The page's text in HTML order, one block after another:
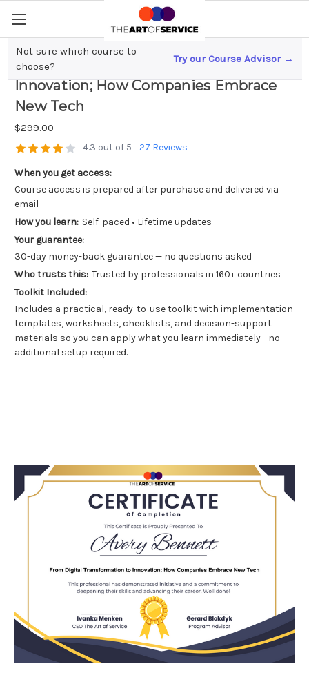
Not sure which course to
choose?
Try our Course Advisor →
From Digital Transformation to
Innovation; How Companies Embrace
New Tech
$299.00
4.3 out of 5 27 Reviews
When you get access:
Course access is prepared after purchase and delivered via
email
How you learn: Self-paced • Lifetime updates
Your guarantee:
30-day money-back guarantee — no questions asked
Who trusts this: Trusted by professionals in 160+ countries
Toolkit Included:
Includes a practical, ready-to-use toolkit with implementation
templates, worksheets, checklists, and decision-support
materials so you can apply what you learn immediately - no
additional setup required.